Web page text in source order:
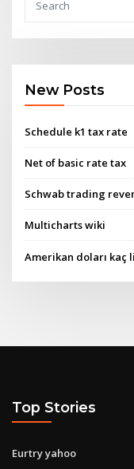
New Posts
Schedule k1 tax rate
Net of basic rate tax
Schwab trading
Multicharts wiki
Amerikan doları kaç
Top Stories
Eurtry yahoo